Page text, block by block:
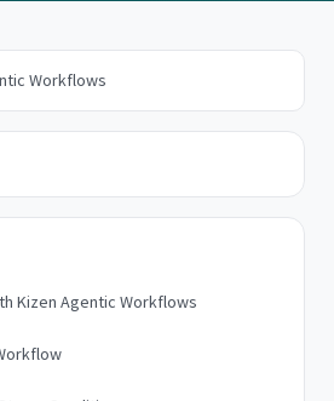
Workflows
Kizen Agentic Workflows